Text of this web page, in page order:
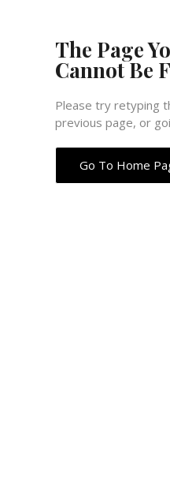
The Page
Cannot Be
Please try retyping
previous page, or
Go To Home